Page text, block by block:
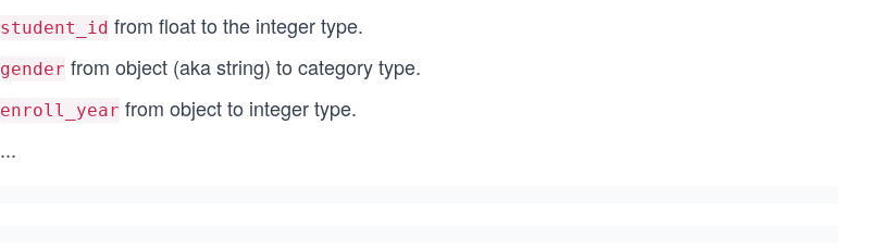
student_id from float to the integer type.
gender from object (aka string) to category type.
enroll_year from object to integer type.
...